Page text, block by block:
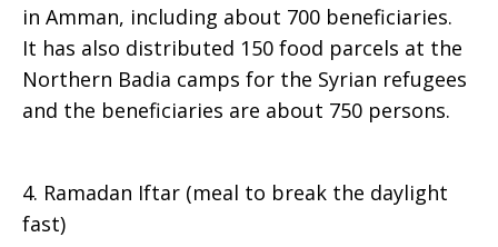
in Amman, including about 700 beneficiaries.
It has also distributed 150 food parcels at the
Northern Badia camps for the Syrian refugees
and the beneficiaries are about 750 persons.
4. Ramadan Iftar (meal to break the daylight
fast)